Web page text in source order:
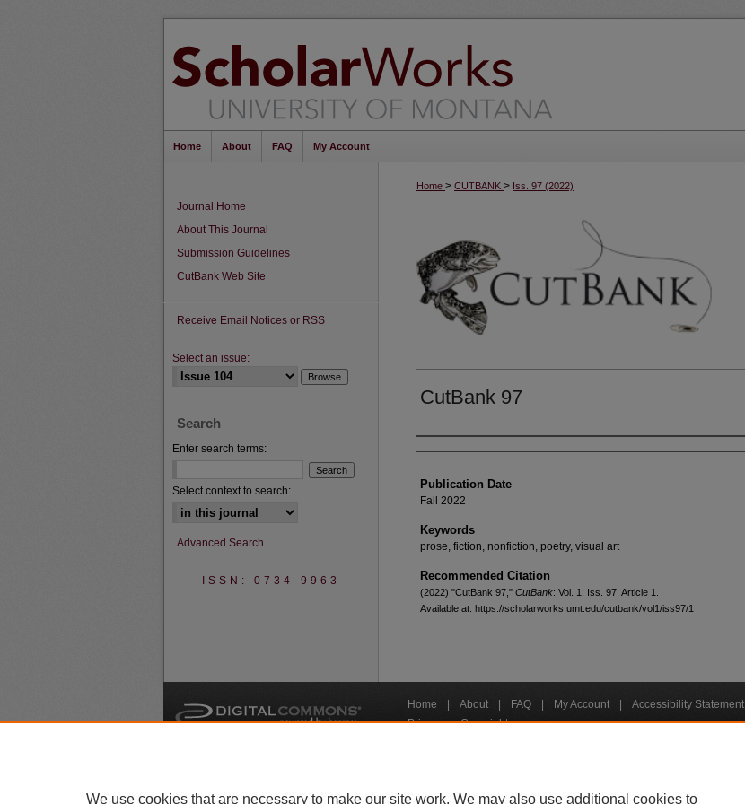
Home About FAQ My Account
Home > CUTBANK > Iss. 97 (2022)
CutBank 97
Creators
Publication Date
Fall 2022
Keywords
prose, fiction, nonfiction, poetry, visual art
Recommended Citation
(2022) "CutBank 97," CutBank: Vol. 1: Iss. 97, Article 1.
Available at: https://scholarworks.umt.edu/cutbank/vol1/iss97/1
Journal Home
About This Journal
Submission Guidelines
CutBank Web Site
Receive Email Notices or RSS
Select an issue:
Search
Enter search terms:
Select context to search:
Advanced Search
ISSN: 0734-9963
Home About FAQ My Account
Accessibility Statement
Privacy
Copyright
We use cookies that are necessary to make our site work. We may also use additional cookies to